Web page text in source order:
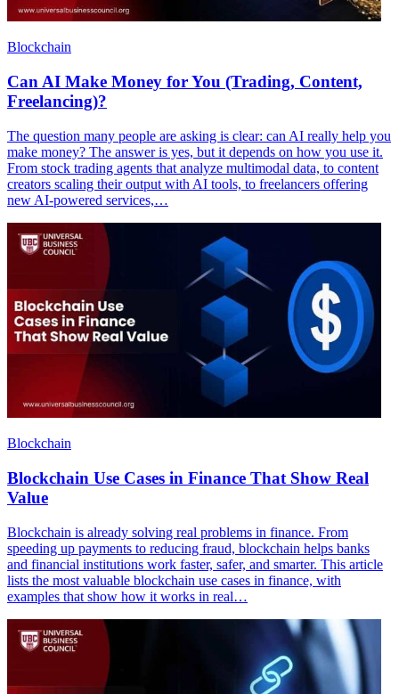
Blockchain
Can AI Make Money for You (Trading, Content,
Freelancing)?
The question many people are asking is clear: can AI really help you
make money? The answer is yes, but it depends on how you use it.
From stock trading agents that analyze multimodal data, to content
creators scaling their output with AI tools, to freelancers offering
new AI-powered services,…
Blockchain
Blockchain Use Cases in Finance That Show Real
Value
Blockchain is already solving real problems in finance. From
speeding up payments to reducing fraud, blockchain helps banks
and financial institutions work faster, safer, and smarter. This article
lists the most valuable blockchain use cases in finance, with
examples that show how it works in real…